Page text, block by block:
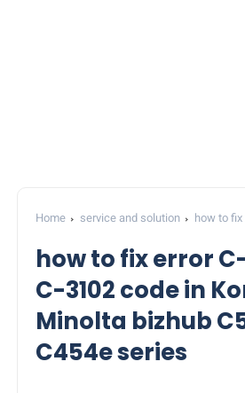
Home service and solution
how to fix
how to fix error
C-3102 code in
Minolta bizhub
C454e series